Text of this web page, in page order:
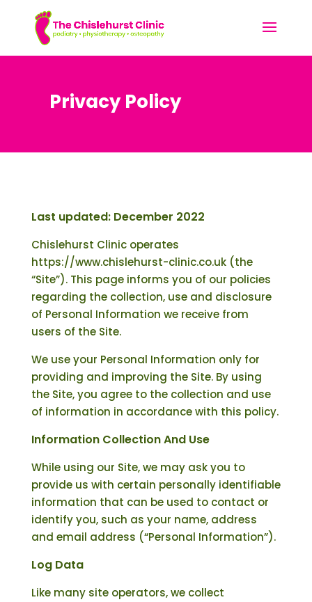
Privacy Policy
Last updated: December 2022
Chislehurst Clinic operates
https://www.chislehurst-clinic.co.uk (the
“Site”). This page informs you of our policies
regarding the collection, use and disclosure
of Personal Information we receive from
users of the Site.
We use your Personal Information only for
providing and improving the Site. By using
the Site, you agree to the collection and use
of information in accordance with this policy.
Information Collection And Use
While using our Site, we may ask you to
provide us with certain personally identifiable
information that can be used to contact or
identify you, such as your name, address
and email address (“Personal Information”).
Log Data
Like many site operators, we collect